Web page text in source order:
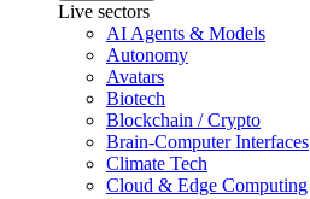
Live sectors
AI Agents & Models
Autonomy
Avatars
Biotech
Blockchain / Crypto
Brain-Computer Interfaces
Climate Tech
Cloud & Edge Computing